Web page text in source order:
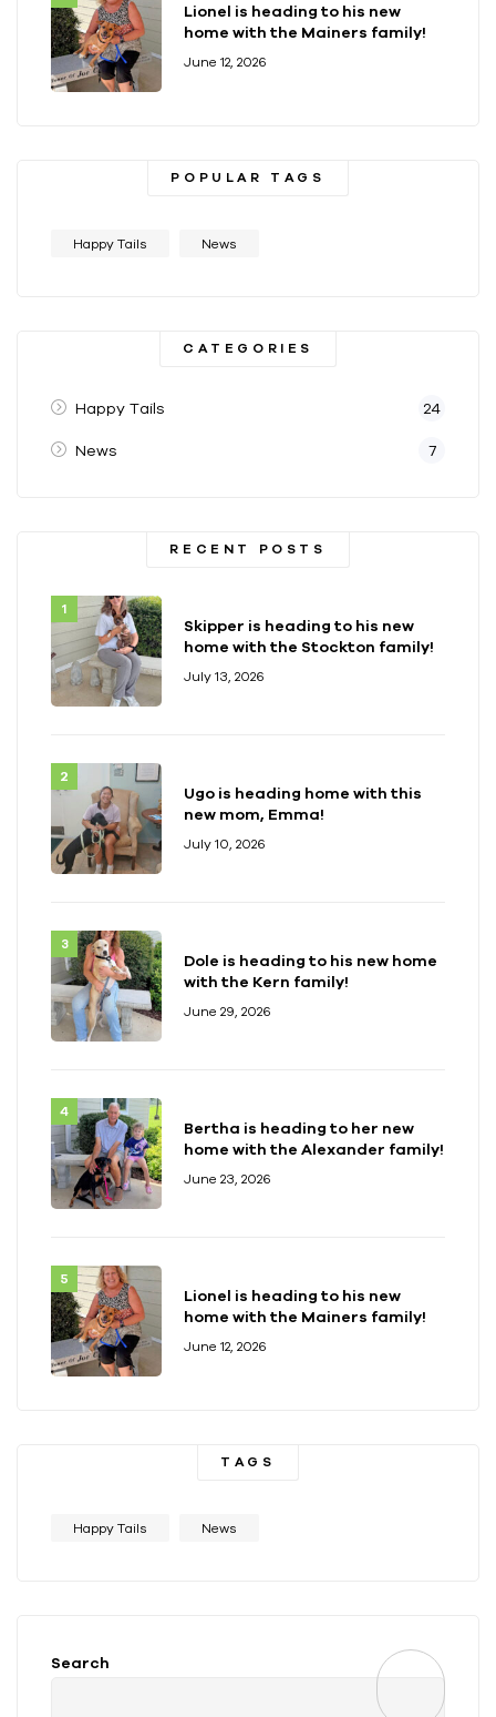
Lionel is heading to his new
home with the Mainers family!
June 12, 2026
POPULAR TAGS
Happy Tails News
CATEGORIES
Happy Tails 24
News 7
RECENT POSTS
Skipper is heading to his new
home with the Stockton family!
July 13, 2026
Ugo is heading home with this
new mom, Emma!
July 10, 2026
Dole is heading to his new home
with the Kern family!
June 29, 2026
Bertha is heading to her new
home with the Alexander family!
June 23, 2026
Lionel is heading to his new
home with the Mainers family!
June 12, 2026
TAGS
Happy Tails News
Search